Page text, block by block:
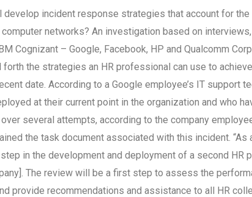
develop incident response strategies that account for
networks? An investigation based on
Cognizant – Google, Facebook, HP and Qualcomm
the strategies an HR professional can use to
date. According to a Google employee’s IT support
at their current point in the organization and who
several attempts, according to the company
the task document associated with this incident. “As
in the development and deployment of a second HR
The review will be a first step to assess the
provide recommendations and assistance to all HR